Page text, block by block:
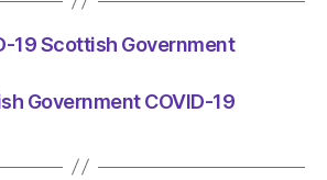
19 Scottish Government
Government COVID-19